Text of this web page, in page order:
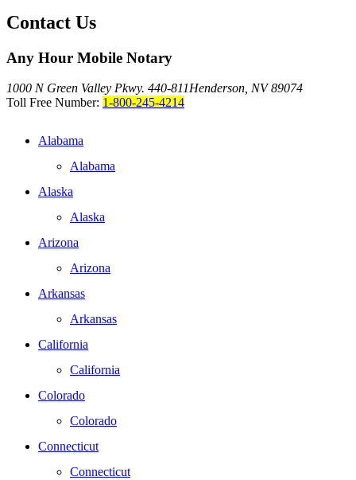
Contact Us
Any Hour Mobile Notary
1000 N Green Valley Pkwy. 440-811Henderson, NV 89074
Toll Free Number: 1-800-245-4214
Alabama
Alabama
Alaska
Alaska
Arizona
Arizona
Arkansas
Arkansas
California
California
Colorado
Colorado
Connecticut
Connecticut